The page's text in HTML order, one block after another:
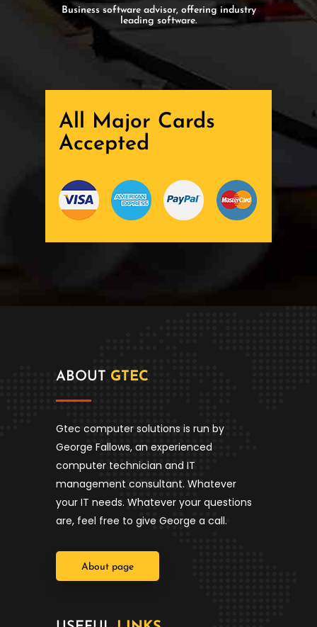
Business software advisor, offering industry
leading software.
All Major Cards
Accepted
ABOUT GTEC
Gtec computer solutions is run by
George Fallows, an experienced
computer technician and IT
management consultant. Whatever
your IT needs. Whatever your questions
are, feel free to give George a call.
About page